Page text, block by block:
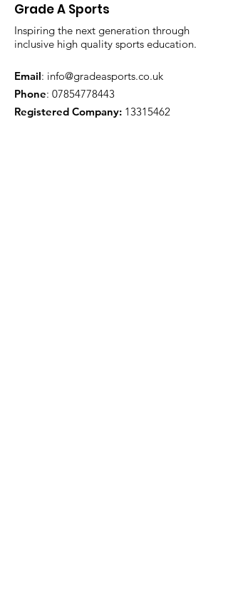
Grade A Sports
Inspiring the next generation through
inclusive high quality sports education.
Email: info@gradeasports.co.uk
Phone: 07854778443
Registered Company: 13315462